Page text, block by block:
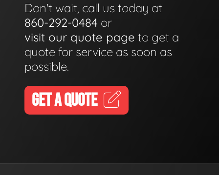
Don't wait, call us today at
860-292-0484 or
visit our quote page to get a
quote for service as soon as
possible.
GET A QUOTE